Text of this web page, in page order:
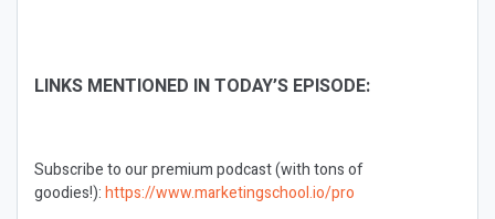
LINKS MENTIONED IN TODAY’S EPISODE:
Subscribe to our premium podcast (with tons of
goodies!):https://www.marketingschool.io/pro